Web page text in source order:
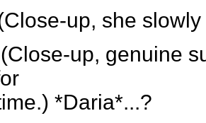
up, she
up, genuine
*Daria*...?